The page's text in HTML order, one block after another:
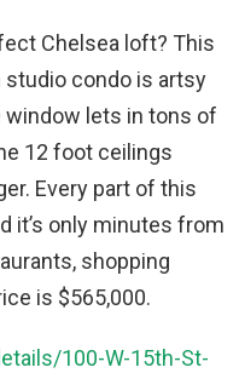
Chelsea loft? This
condo is artsy
window lets in tons of
12 foot ceilings
Every part of this
it’s only minutes from
shopping
is $565,000.
100-W-15th-St-